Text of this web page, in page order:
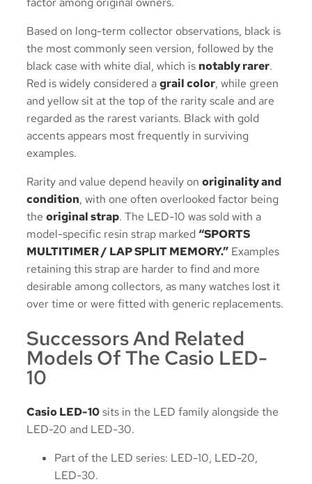
Based on long-term collector observations, black is
the most commonly seen version, followed by the
black case with white dial, which is notably rarer.
Red is widely considered agrail color, while green
and yellow sit at the top of the rarity scale and are
regarded as the rarest variants. Black with gold
accents appears most frequently in surviving
examples.
Rarity and value depend heavily on originality and
condition, with one often overlooked factor being
the original strap. The LED-10 was sold with a
model-specific resin strap marked “SPORTS
MULTITIMER / LAP SPLIT MEMORY.” Examples
retaining this strap are harder to find and more
desirable among collectors, as many watches lost it
over time or were fitted with generic replacements.
Successors And Related
Models Of The Casio LED-
10
Casio LED-10sits in the LED family alongside the
LED-20 and LED-30.
Part of the LED series: LED-10, LED-20,
LED-30.